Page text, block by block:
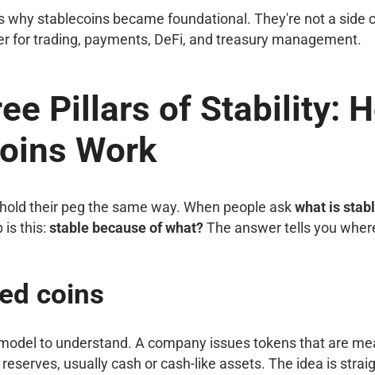
why stablecoins became foundational. They're not a side
for trading, payments, DeFi, and treasury management.
Pillars of Stability:
Work
their peg the same way. When people askwhat is
is this: stable because of what?The answer tells you
coins
to understand. A company issues tokens that are
usually cash or cash-like assets. The idea is